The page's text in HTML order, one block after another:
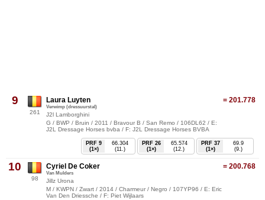
9
261
= 201.778
Laura Luyten
Verwimp (dressuurstal)
J2l Lamborghini
G / BWP / Bruin / 2011 / Bravour B / San Remo / 106DL62 / E:
J2L Dressage Horses bvba / F: J2L Dressage Horses BVBA
PRF 37
(1×)
69.9
(9.)
PRF 26
(1×)
65.574
(12.)
PRF 9
(1×)
66.304
(11.)
10
98
= 200.768
Cyriel De Coker
Van Mulders
Jillz Urona
M / KWPN / Zwart / 2014 / Charmeur / Negro / 107YP96 / E: Eric
Van Den Driessche / F: Piet Wijlaars